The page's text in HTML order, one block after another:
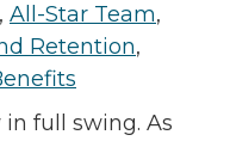
, All-Star Team,
Retention,
full swing. As